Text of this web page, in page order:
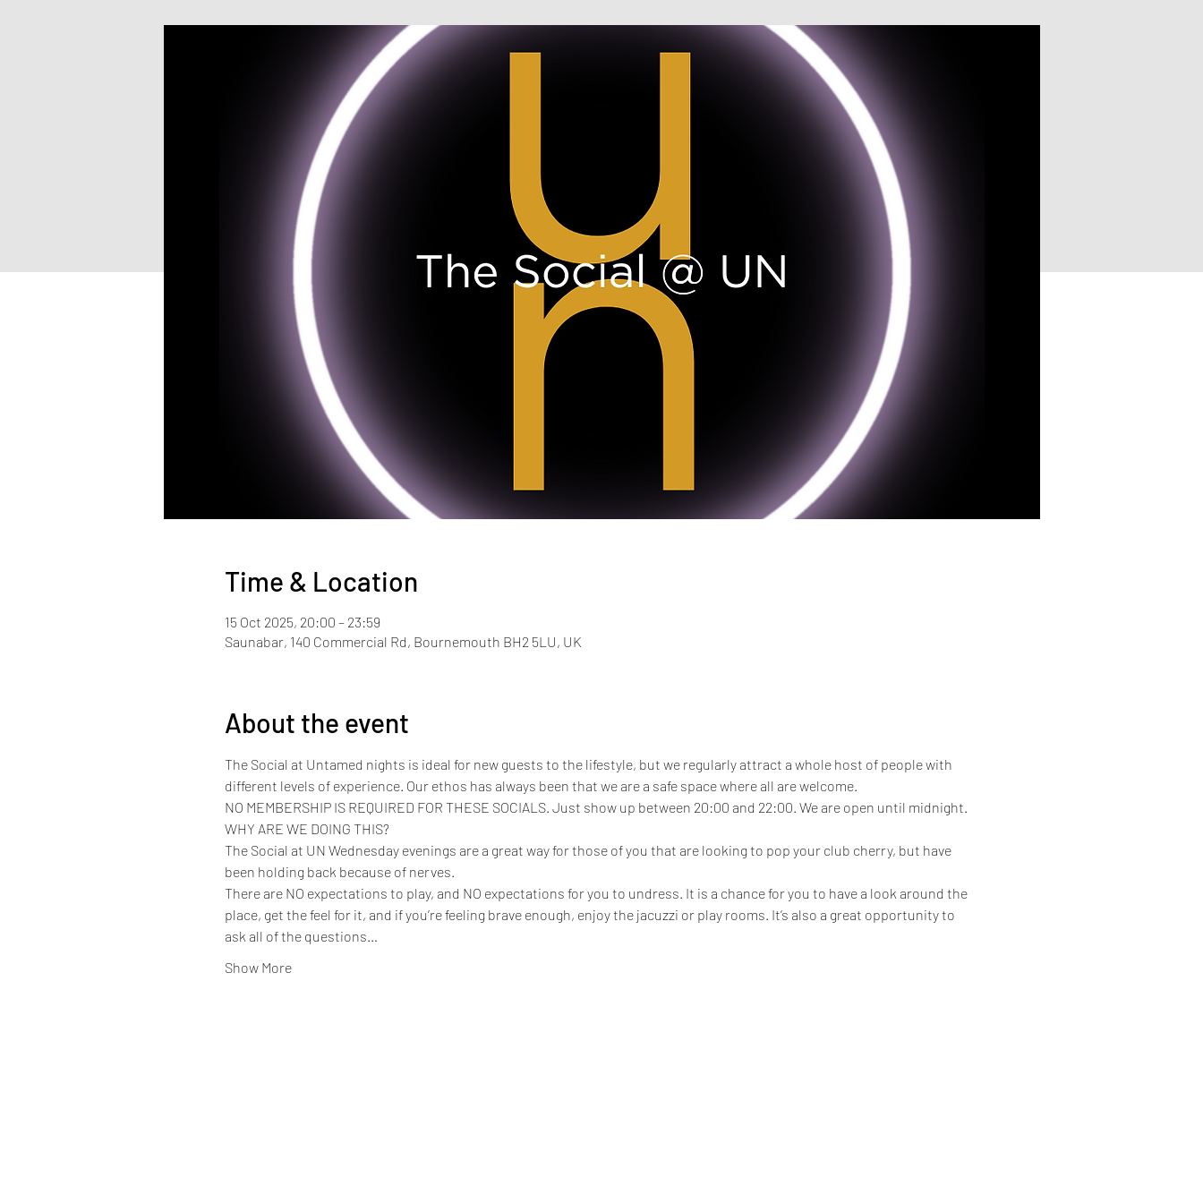
Time & Location
15 Oct 2025, 20:00 – 23:59
Saunabar, 140 Commercial Rd, Bournemouth BH2 5LU, UK
About the event
The Social at Untamed nights is ideal for new guests to the lifestyle, but we regularly attract a whole host of people with
different levels of experience. Our ethos has always been that we are a safe space where all are welcome.
NO MEMBERSHIP IS REQUIRED FOR THESE SOCIALS. Just show up between 20:00 and 22:00. We are open until midnight.
WHY ARE WE DOING THIS?
The Social at UN Wednesday evenings are a great way for those of you that are looking to pop your club cherry, but have
been holding back because of nerves.
There are NO expectations to play, and NO expectations for you to undress. It is a chance for you to have a look around the
place, get the feel for it, and if you’re feeling brave enough, enjoy the jacuzzi or play rooms. It’s also a great opportunity to
ask all of the questions…
Show More